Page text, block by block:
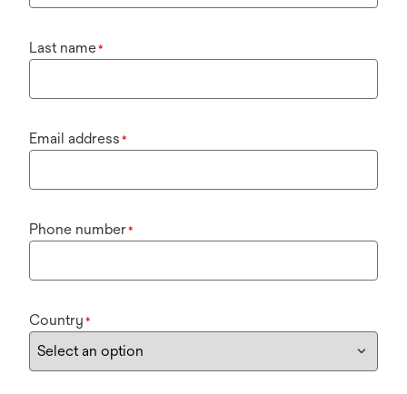
Last name*
Email address *
Phone number*
Country *